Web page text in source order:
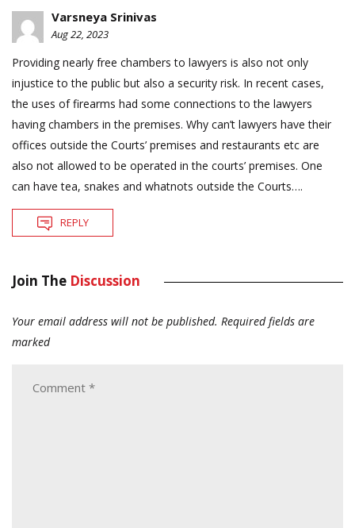
Varsneya Srinivas
Aug 22, 2023
Providing nearly free chambers to lawyers is also not only
injustice to the public but also a security risk. In recent cases,
the uses of firearms had some connections to the lawyers
having chambers in the premises. Why can’t lawyers have their
offices outside the Courts’ premises and restaurants etc are
also not allowed to be operated in the courts’ premises. One
can have tea, snakes and whatnots outside the Courts….
REPLY
Join The Discussion
Your email address will not be published. Required fields are
marked